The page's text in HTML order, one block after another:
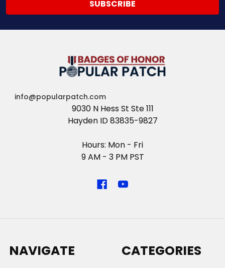
info@popularpatch.com
9030 N Hess St Ste 111
Hayden ID 83835-9827
Hours: Mon - Fri
9 AM - 3 PM PST
NAVIGATE CATEGORIES